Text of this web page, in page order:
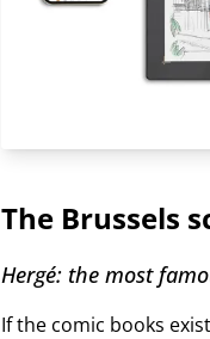
The Brussels
Hergé: the most
If the comic books